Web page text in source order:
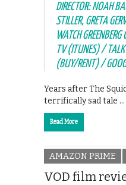
DIRECTOR: NOAH
STILLER, GRETA
WATCH
TV (ITUNES) /
(BUY/RENT) /
Years after The
terrifically sad tale …
Read More
AMAZON PRIME
VOD film